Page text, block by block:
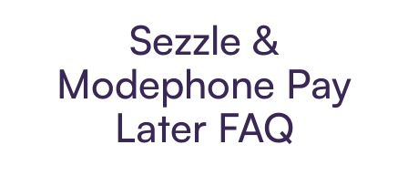
Sezzle &
Modephone Pay
Later FAQ